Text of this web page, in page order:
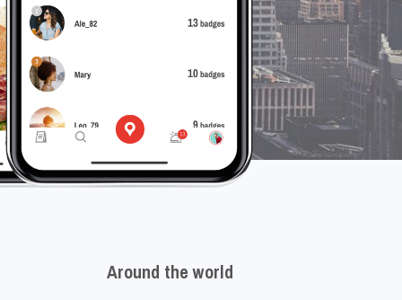
Around the world